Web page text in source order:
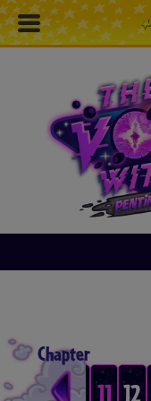
Chapter
8 9 10 11 12